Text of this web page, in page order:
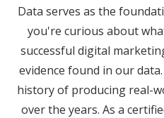
Data serves as the
you're curious about
successful digital
evidence found in our
history of producing real-
over the years. As a